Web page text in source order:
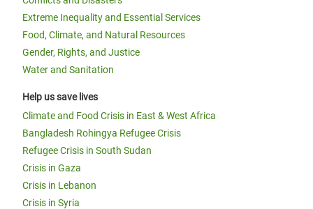
Extreme Inequality and Essential Services
Food, Climate, and Natural Resources
Gender, Rights, and Justice
Water and Sanitation
Help us save lives
Climate and Food Crisis in East & West Africa
Bangladesh Rohingya Refugee Crisis
Refugee Crisis in South Sudan
Crisis in Gaza
Crisis in Lebanon
Crisis in Syria